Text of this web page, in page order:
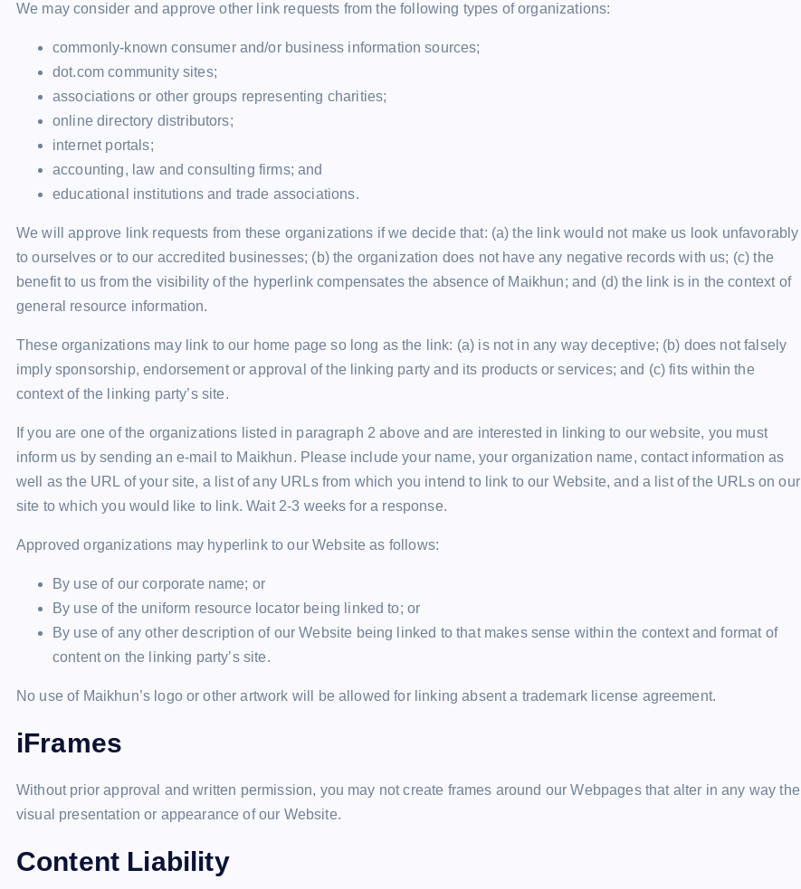
We may consider and approve other link requests from the following types of organizations:
commonly-known consumer and/or business information sources;
dot.com community sites;
associations or other groups representing charities;
online directory distributors;
internet portals;
accounting, law and consulting firms; and
educational institutions and trade associations.
We will approve link requests from these organizations if we decide that: (a) the link would not make us look unfavorably
to ourselves or to our accredited businesses; (b) the organization does not have any negative records with us; (c) the
benefit to us from the visibility of the hyperlink compensates the absence of Maikhun; and (d) the link is in the context of
general resource information.
These organizations may link to our home page so long as the link: (a) is not in any way deceptive; (b) does not falsely
imply sponsorship, endorsement or approval of the linking party and its products or services; and (c) fits within the
context of the linking party’s site.
If you are one of the organizations listed in paragraph 2 above and are interested in linking to our website, you must
inform us by sending an e-mail to Maikhun. Please include your name, your organization name, contact information as
well as the URL of your site, a list of any URLs from which you intend to link to our Website, and a list of the URLs on our
site to which you would like to link. Wait 2-3 weeks for a response.
Approved organizations may hyperlink to our Website as follows:
By use of our corporate name; or
By use of the uniform resource locator being linked to; or
By use of any other description of our Website being linked to that makes sense within the context and format of
content on the linking party’s site.
No use of Maikhun’s logo or other artwork will be allowed for linking absent a trademark license agreement.
iFrames
Without prior approval and written permission, you may not create frames around our Webpages that alter in any way the
visual presentation or appearance of our Website.
Content Liability